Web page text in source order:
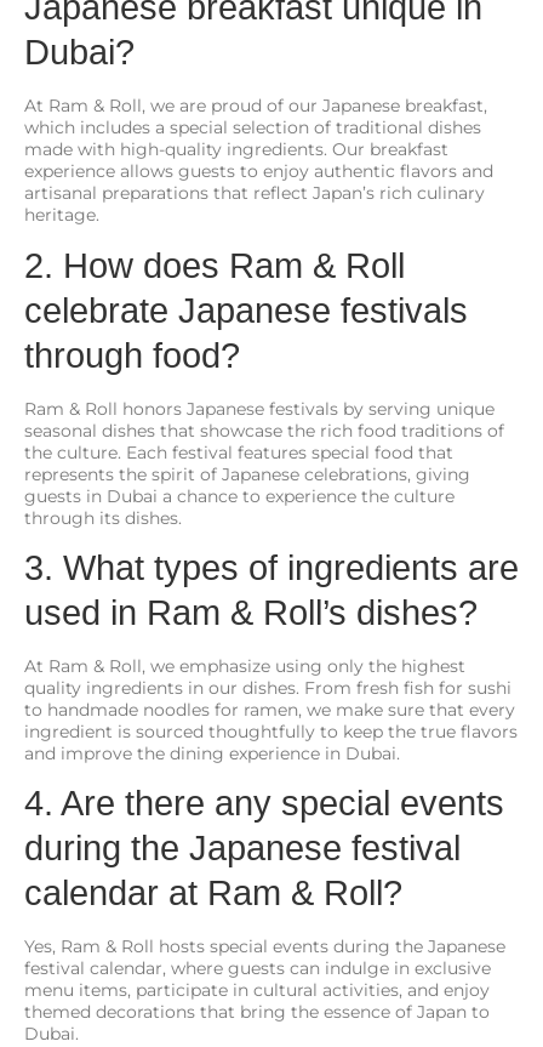
Dubai?
At Ram & Roll, we are proud of our Japanese breakfast,
which includes a special selection of traditional dishes
made with high-quality ingredients. Our breakfast
experience allows guests to enjoy authentic flavors and
artisanal preparations that reflect Japan’s rich culinary
heritage.
2. How does Ram & Roll
celebrate Japanese festivals
through food?
Ram & Roll honors Japanese festivals by serving unique
seasonal dishes that showcase the rich food traditions of
the culture. Each festival features special food that
represents the spirit of Japanese celebrations, giving
guests in Dubai a chance to experience the culture
through its dishes.
3. What types of ingredients are
used in Ram & Roll’s dishes?
At Ram & Roll, we emphasize using only the highest
quality ingredients in our dishes. From fresh fish for sushi
to handmade noodles for ramen, we make sure that every
ingredient is sourced thoughtfully to keep the true flavors
and improve the dining experience in Dubai.
4. Are there any special events
during the Japanese festival
calendar at Ram & Roll?
Yes, Ram & Roll hosts special events during the Japanese
festival calendar, where guests can indulge in exclusive
menu items, participate in cultural activities, and enjoy
themed decorations that bring the essence of Japan to
Dubai.